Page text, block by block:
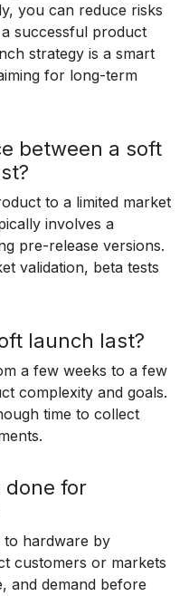
you can reduce risks
successful product
strategy is a smart
for long-term
between a soft
to a limited market
involves a
pre-release versions.
validation, beta tests
launch last?
a few weeks to a few
complexity and goals.
time to collect
done for
to hardware by
customers or markets
and demand before